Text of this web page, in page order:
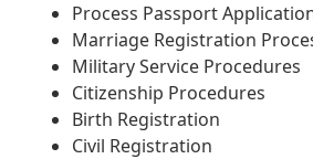
Process Passport
Marriage Registration
Military Service Procedures
Citizenship Procedures
Birth Registration
Civil Registration